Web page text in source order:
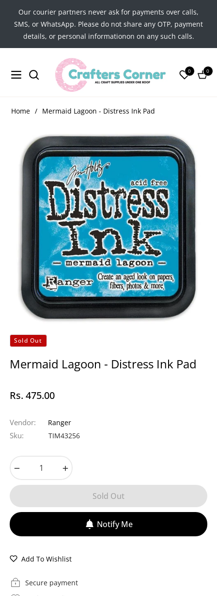
Our courier partners never ask for payments over calls,
SMS, or WhatsApp. Please do not share any OTP, payment
details, or personal informationon on any such calls.
Navigation
0
Cart
0
Home / Mermaid Lagoon - Distress Ink Pad
Sold Out
Mermaid Lagoon - Distress Ink Pad
Regular
Rs. 475.00
Vendor: Ranger
Sku: TIM43256
Sold Out
Notify Me
Add To Wishlist
Secure payment